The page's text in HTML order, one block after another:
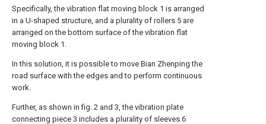
Specifically, the vibration flat moving block 1 is arranged
in a U-shaped structure, and a plurality of rollers 5 are
arranged on the bottom surface of the vibration flat
moving block 1.
In this solution, it is possible to move Bian Zhenping the
road surface with the edges and to perform continuous
work.
Further, as shown in fig. 2 and 3, the vibration plate
connecting piece 3 includes a plurality of sleeves 6